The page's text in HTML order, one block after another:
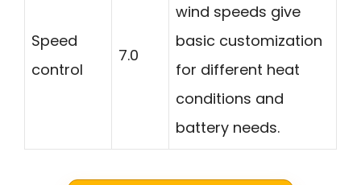
Speed
control
7.0
wind speeds give
basic customization
for different heat
conditions and
battery needs.